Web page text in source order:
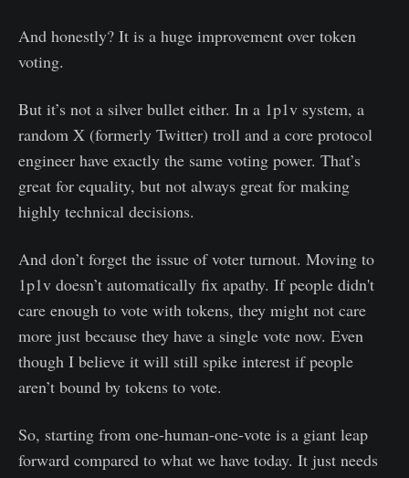
And honestly? It is a huge improvement over token
voting.
But it’s not a silver bullet either. In a 1p1v system, a
random X (formerly Twitter) troll and a core protocol
engineer have exactly the same voting power. That’s
great for equality, but not always great for making
highly technical decisions.
And don’t forget the issue of voter turnout. Moving to
1p1v doesn’t automatically fix apathy. If people didn't
care enough to vote with tokens, they might not care
more just because they have a single vote now. Even
though I believe it will still spike interest if people
aren’t bound by tokens to vote.
So, starting from one-human-one-vote is a giant leap
forward compared to what we have today. It just needs